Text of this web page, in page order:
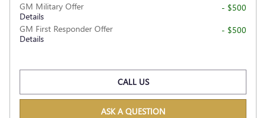
GM Military Offer
Details
- $500
GM First Responder Offer
Details
- $500
CALL US
ASK A QUESTION